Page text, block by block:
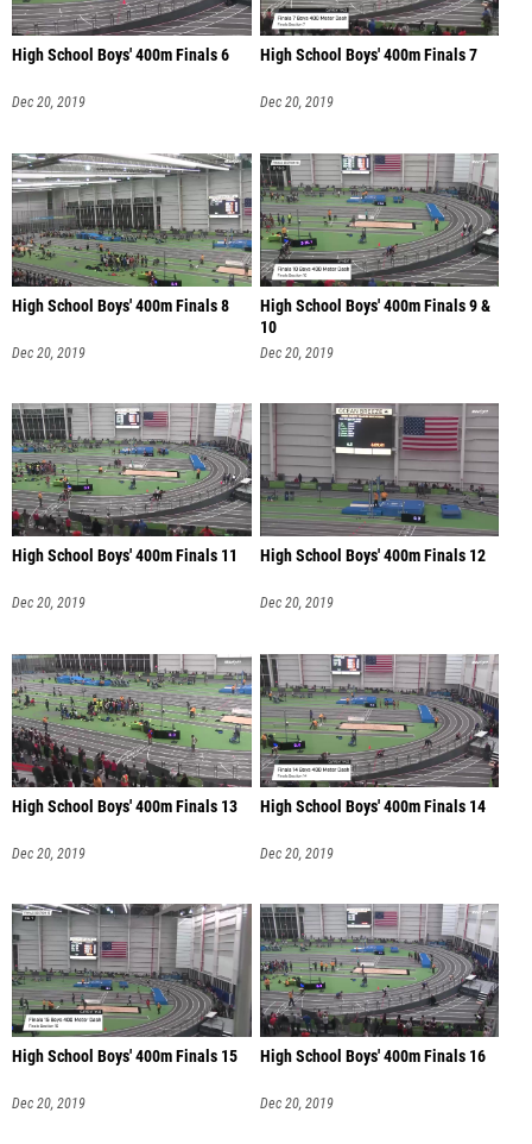
High School Boys' 400m Finals 6
Dec 20, 2019
High School Boys' 400m Finals 7
Dec 20, 2019
High School Boys' 400m Finals 8
Dec 20, 2019
High School Boys' 400m Finals 9 &
10
Dec 20, 2019
High School Boys' 400m Finals 11
Dec 20, 2019
High School Boys' 400m Finals 12
Dec 20, 2019
High School Boys' 400m Finals 13
Dec 20, 2019
High School Boys' 400m Finals 14
Dec 20, 2019
High School Boys' 400m Finals 15
Dec 20, 2019
High School Boys' 400m Finals 16
Dec 20, 2019